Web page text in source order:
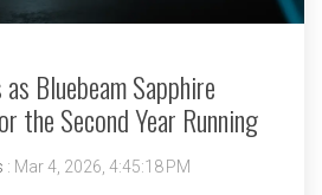
Bluebeam Sapphire
the Second Year Running
: Mar 4, 2026, 4:45:18 PM